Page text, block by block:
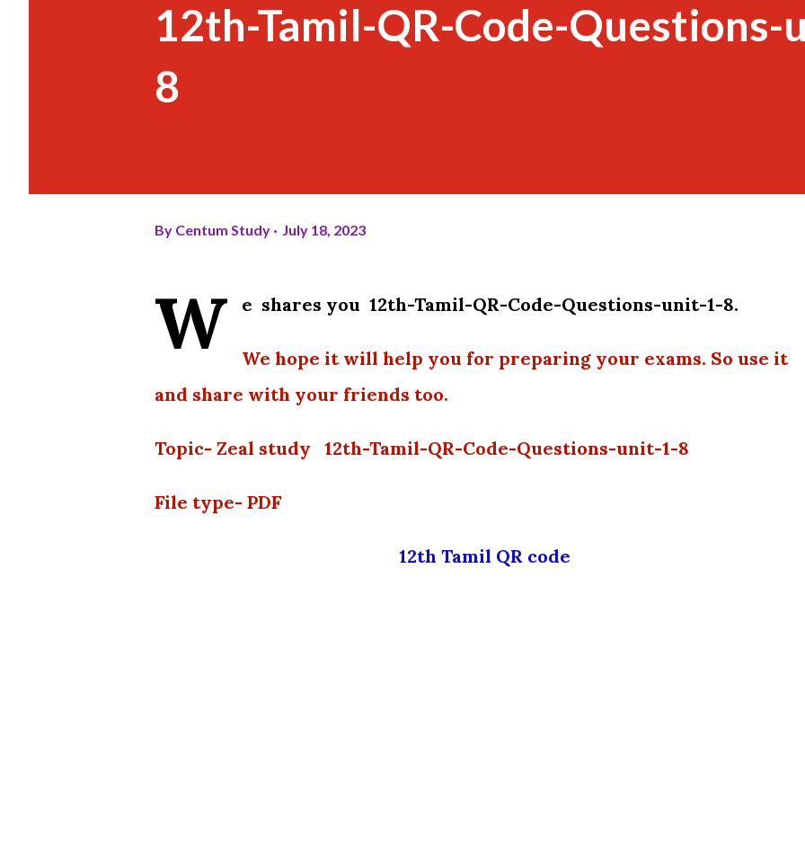
12th-Tamil-QR-Code-Questions-
8
By Centum Study July 18, 2023
W e shares you 12th-Tamil-QR-Code-Questions-unit-1-8.
We hope it will help you for preparing your exams. So use it
and share with your friends too.
Topic- Zeal study 12th-Tamil-QR-Code-Questions-unit-1-8
File type- PDF
12th Tamil QR code